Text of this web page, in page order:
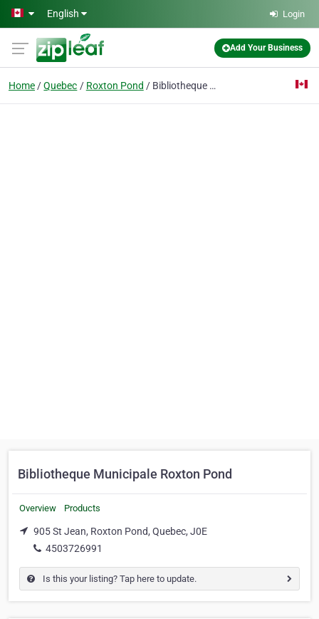
Skip to main content
English Login
Add Your Business
Home Quebec Roxton Pond Bibliotheque Municipale Roxton Pond
Bibliotheque Municipale Roxton Pond
Overview Products
905 St Jean, Roxton Pond, Quebec, J0E
4503726991
Is this your listing? Tap here to update.